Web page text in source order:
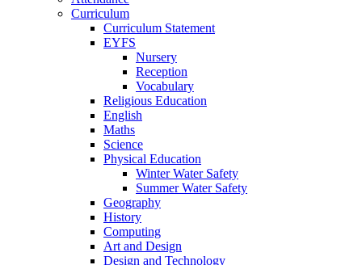
Curriculum
Curriculum Statement
EYFS
Nursery
Reception
Vocabulary
Religious Education
English
Maths
Science
Physical Education
Winter Water Safety
Summer Water Safety
Geography
History
Computing
Art and Design
Design and Technology